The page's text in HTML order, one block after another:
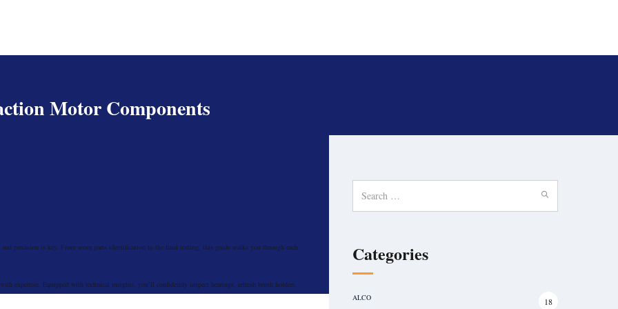
Motor Components
precision is key. From worn parts identification to the final testing, this guide walks you through each
expertise. Equipped with technical insights, you’ll confidently inspect bearings, refresh brush holders,
for:
Categories
ALCO 18